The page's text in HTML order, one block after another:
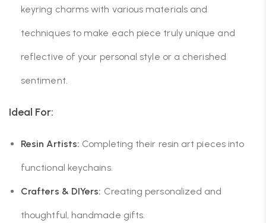
keyring charms with various materials and
techniques to make each piece truly unique and
reflective of your personal style or a cherished
sentiment.
Ideal For:
Resin Artists: Completing their resin art pieces into
functional keychains.
Crafters & DIYers: Creating personalized and
thoughtful, handmade gifts.